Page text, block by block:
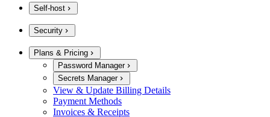
Self-host
Security
Plans & Pricing
Password Manager
Secrets Manager
View & Update Billing Details
Payment Methods
Invoices & Receipts